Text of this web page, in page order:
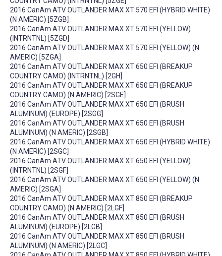
2016 CanAm ATV OUTLANDER MAX XT 570 EFI (HYBRID WHITE)
(N AMERIC) [5ZGB]
2016 CanAm ATV OUTLANDER MAX XT 570 EFI (YELLOW)
(INTRNTNL) [5ZGD]
2016 CanAm ATV OUTLANDER MAX XT 570 EFI (YELLOW) (N
AMERIC) [5ZGA]
2016 CanAm ATV OUTLANDER MAX XT 650 EFI (BREAKUP
COUNTRY CAMO) (INTRNTNL) [2GH]
2016 CanAm ATV OUTLANDER MAX XT 650 EFI (BREAKUP
COUNTRY CAMO) (N AMERIC) [2SGE]
2016 CanAm ATV OUTLANDER MAX XT 650 EFI (BRUSH
ALUMINUM) (EUROPE) [2SGG]
2016 CanAm ATV OUTLANDER MAX XT 650 EFI (BRUSH
ALUMINUM) (N AMERIC) [2SGB]
2016 CanAm ATV OUTLANDER MAX XT 650 EFI (HYBRID WHITE)
(N AMERIC) [2SGC]
2016 CanAm ATV OUTLANDER MAX XT 650 EFI (YELLOW)
(INTRNTNL) [2SGF]
2016 CanAm ATV OUTLANDER MAX XT 650 EFI (YELLOW) (N
AMERIC) [2SGA]
2016 CanAm ATV OUTLANDER MAX XT 850 EFI (BREAKUP
COUNTRY CAMO) (N AMERIC) [2LGF]
2016 CanAm ATV OUTLANDER MAX XT 850 EFI (BRUSH
ALUMINUM) (EUROPE) [2LGB]
2016 CanAm ATV OUTLANDER MAX XT 850 EFI (BRUSH
ALUMINUM) (N AMERIC) [2LGC]